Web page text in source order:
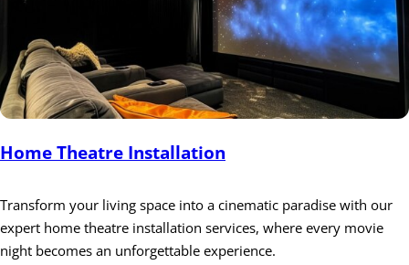
Home Theatre Installation
Transform your living space into a cinematic paradise with our
expert home theatre installation services, where every movie
night becomes an unforgettable experience.